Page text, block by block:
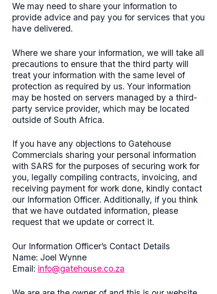
We may need to share your information to
provide advice and pay you for services that you
have delivered.
Where we share your information, we will take all
precautions to ensure that the third party will
treat your information with the same level of
protection as required by us. Your information
may be hosted on servers managed by a third-
party service provider, which may be located
outside of South Africa.
If you have any objections to Gatehouse
Commercials sharing your personal information
with SARS for the purposes of securing work for
you, legally compiling contracts, invoicing, and
receiving payment for work done, kindly contact
our Information Officer. Additionally, if you think
that we have outdated information, please
request that we update or correct it.
Our Information Officer’s Contact Details
Name: Joel Wynne
Email: info@gatehouse.co.za